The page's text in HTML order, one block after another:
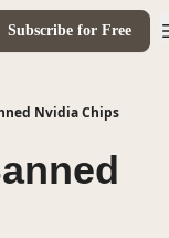
Subscribe for Free
Nvidia Chips